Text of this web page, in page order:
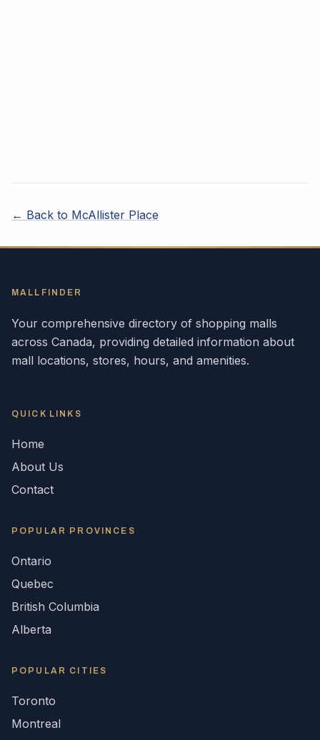
← Back to McAllister Place
MALLFINDER
Your comprehensive directory of shopping malls
across Canada, providing detailed information about
mall locations, stores, hours, and amenities.
QUICK LINKS
Home
About Us
Contact
POPULAR PROVINCES
Ontario
Quebec
British Columbia
Alberta
POPULAR CITIES
Toronto
Montreal